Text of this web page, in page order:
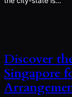
Discover
Singapore